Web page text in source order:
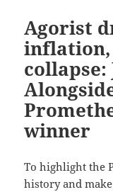
Agorist
inflation,
collapse:
winner
To highlight the
history and